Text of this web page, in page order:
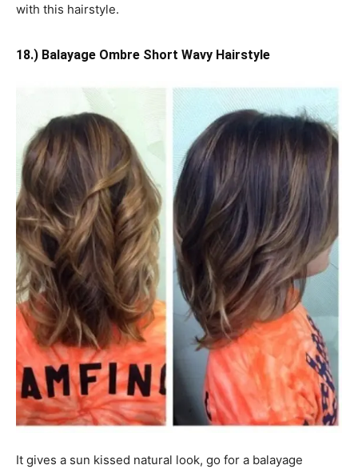
with this hairstyle.
18.) Balayage Ombre Short Wavy Hairstyle
It gives a sun kissed natural look, go for a balayage